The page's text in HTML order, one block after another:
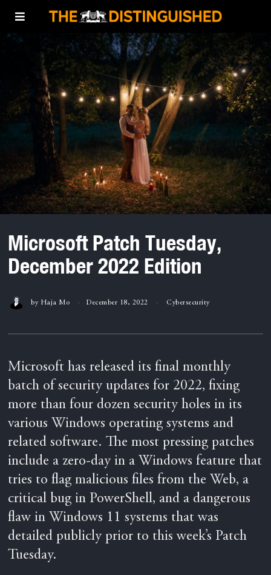
Microsoft Patch Tuesday,
December 2022 Edition
by Haja Mo December 18, 2022 Cybersecurity
Microsoft has released its final monthly
batch of security updates for 2022, fixing
more than four dozen security holes in its
various Windows operating systems and
related software. The most pressing patches
include a zero-day in a Windows feature that
tries to flag malicious files from the Web, a
critical bug in PowerShell, and a dangerous
flaw in Windows 11 systems that was
detailed publicly prior to this week’s Patch
Tuesday.